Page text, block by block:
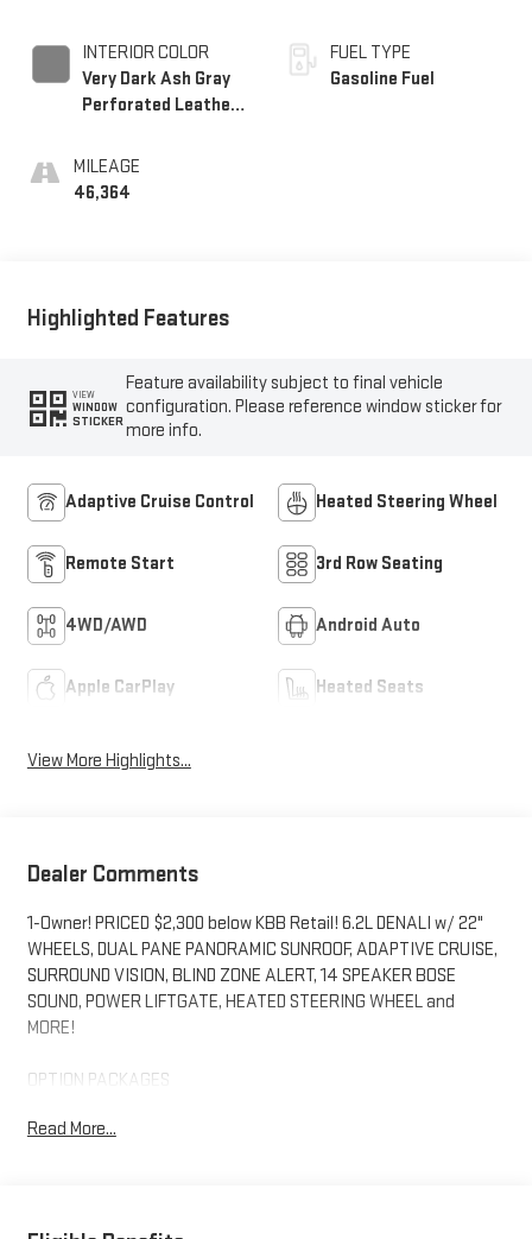
INTERIOR COLOR
Very Dark Ash Gray
Perforated Leather
With Dark Walnut
Interior Decor
MILEAGE
46,364
FUEL TYPE
Gasoline Fuel
Highlighted Features
VIEW
WINDOW
STICKER
Feature availability subject to final vehicle
configuration. Please reference window sticker for
more info.
Adaptive Cruise Control Heated Steering Wheel
Remote Start 3rd Row Seating
4WD/AWD Android Auto
Apple CarPlay Heated Seats
View More Highlights...
Dealer Comments
1-Owner! PRICED $2,300 below KBB Retail! 6.2L DENALI w/ 22"
WHEELS, DUAL PANE PANORAMIC SUNROOF, ADAPTIVE CRUISE,
SURROUND VISION, BLIND ZONE ALERT, 14 SPEAKER BOSE
SOUND, POWER LIFTGATE, HEATED STEERING WHEEL and
MORE!
OPTION PACKAGES
and close and power sunshade, (Beginning with start of
Read More...